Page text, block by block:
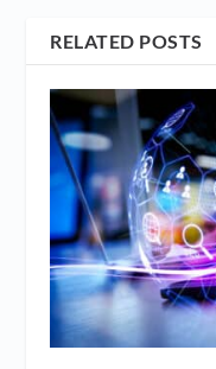
RELATED POSTS